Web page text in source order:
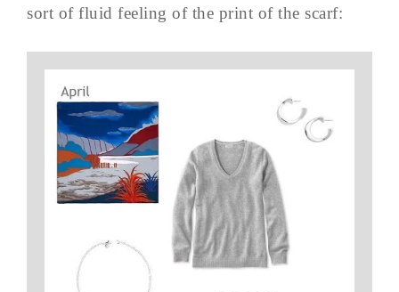
sort of fluid feeling of the print of the scarf: